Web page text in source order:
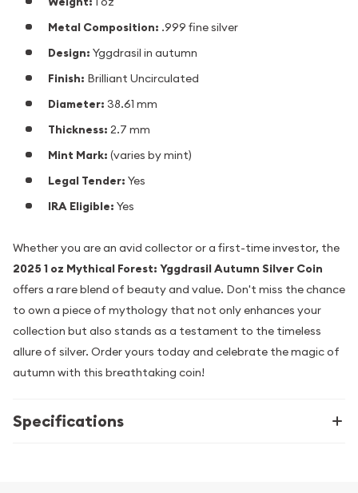
Metal Composition: .999 fine silver
Design: Yggdrasil in autumn
Finish: Brilliant Uncirculated
Diameter: 38.61 mm
Thickness: 2.7 mm
Mint Mark: (varies by mint)
Legal Tender: Yes
IRA Eligible: Yes
Whether you are an avid collector or a first-time investor, the
2025 1 oz Mythical Forest: Yggdrasil Autumn Silver Coin
offers a rare blend of beauty and value. Don't miss the chance
to own a piece of mythology that not only enhances your
collection but also stands as a testament to the timeless
allure of silver. Order yours today and celebrate the magic of
autumn with this breathtaking coin!
Specifications